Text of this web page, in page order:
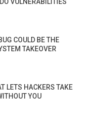
COULD BE THE
TAKEOVER
LETS HACKERS TAKE
YOU